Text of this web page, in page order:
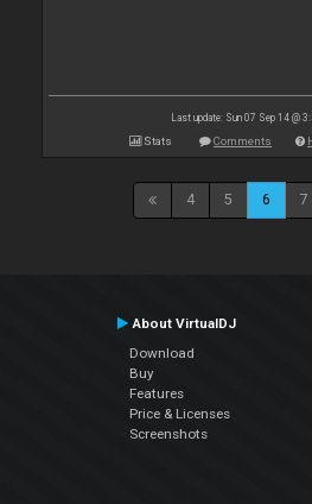
Last update: Sun 07 Sep 14 @
Stats Comments
4 5 6 7
About VirtualDJ
Download
Buy
Features
Price & Licenses
Screenshots